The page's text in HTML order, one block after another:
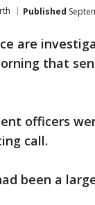
Published
are
that
officers
call.
been a